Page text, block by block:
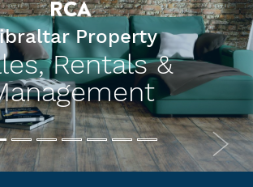
Property
Rentals &